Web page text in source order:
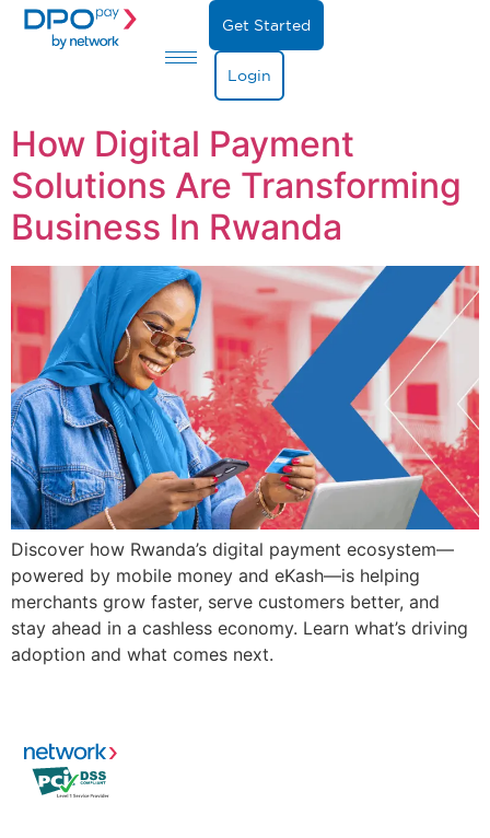
Get Started
Login
How Digital Payment
Solutions Are Transforming
Business In Rwanda
Discover how Rwanda’s digital payment ecosystem—
powered by mobile money and eKash—is helping
merchants grow faster, serve customers better, and
stay ahead in a cashless economy. Learn what’s driving
adoption and what comes next.